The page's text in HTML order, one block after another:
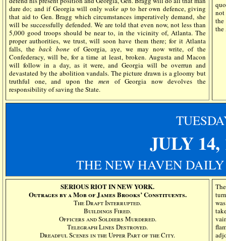
dare do; and if Georgia will onlywake up to her own defence, giving
that aid to Gen. Bragg which circumstances imperatively demand, she
will be successfully defended. We are told that even now, not less than
5,000 good troops should be near to, in the vicinity of, Atlanta. The
proper authorities, we trust, will soon have them there; for it Atlanta
falls, the back bone of Georgia, aye, we may now write, of the
Confederacy, will be, for a time at least, broken. Augusta and Macon
will follow in a day, as it were, and Georgia will be overrun and
devastated by the abolition vandals. The picture drawn is a gloomy but
truthful one, and upon the men of Georgia now devolves the
responsibility of saving the State.
not
the
JULY 14,
THE NEW HAVEN
SERIOUS RIOT IN NEW YORK.
Outrages by a Mob of James Brooks’ Constituents.
The Draft Interrupted.
Buildings Fired.
Officers and Soldiers Murdered.
Telegraph Lines Destroyed.
Dreadful Scenes in the Upper Part of the City.